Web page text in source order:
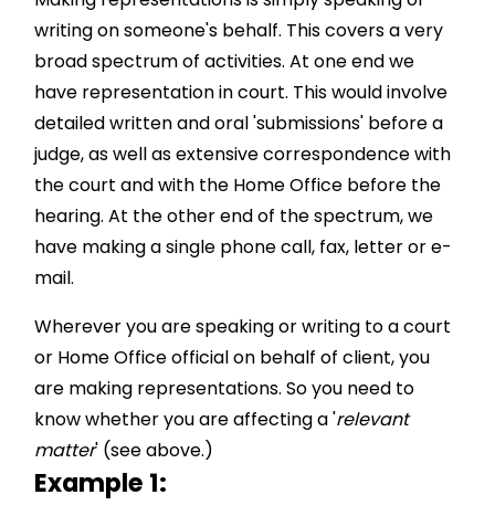
writing on someone's behalf. This covers a very
broad spectrum of activities. At one end we
have representation in court. This would involve
detailed written and oral 'submissions' before a
judge, as well as extensive correspondence with
the court and with the Home Office before the
hearing. At the other end of the spectrum, we
have making a single phone call, fax, letter or e-
mail.
Wherever you are speaking or writing to a court
or Home Office official on behalf of client, you
are making representations. So you need to
know whether you are affecting a 'relevant
matter' (see above.)
Example 1: